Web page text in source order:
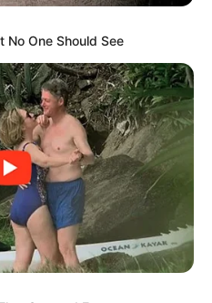
No One Should See